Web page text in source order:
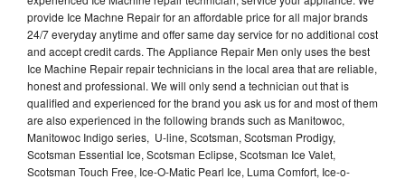
provide Ice Machne Repair for an affordable price for all major brands
24/7 everyday anytime and offer same day service for no additional cost
and accept credit cards. The Appliance Repair Men only uses the best
Ice Machine Repair repair technicians in the local area that are reliable,
honest and professional. We will only send a technician out that is
qualified and experienced for the brand you ask us for and most of them
are also experienced in the following brands such as Manitowoc,
Manitowoc Indigo series, U-line, Scotsman, Scotsman Prodigy,
Scotsman Essential Ice, Scotsman Eclipse, Scotsman Ice Valet,
Scotsman Touch Free, Ice-O-Matic Pearl Ice, Luma Comfort, Ice-o-